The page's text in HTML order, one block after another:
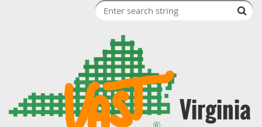
Virginia